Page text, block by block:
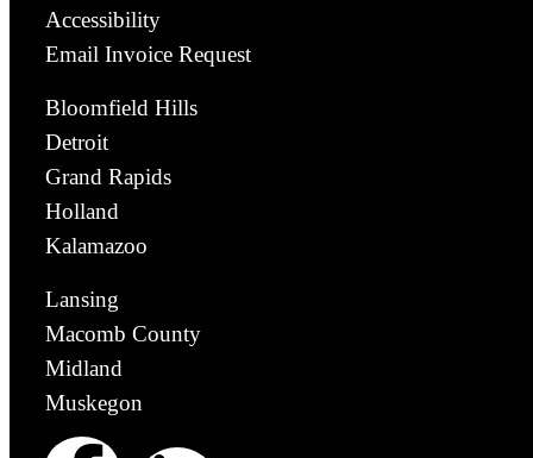
Accessibility
Email Invoice Request
Bloomfield Hills
Detroit
Grand Rapids
Holland
Kalamazoo
Lansing
Macomb County
Midland
Muskegon